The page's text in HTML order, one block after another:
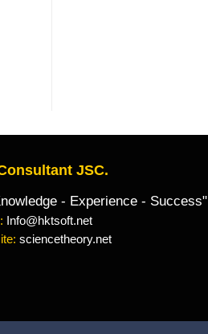
JSC.
- Experience - Success"
Info@hktsoft.net
sciencetheory.net